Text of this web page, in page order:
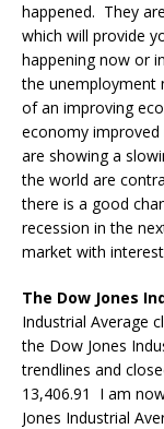
happened. They
which will provide
happening now or
the unemployment
of an improving
economy
are showing a
the world are
there is a good
recession in the
market with
The Dow Jones
Industrial Average
the Dow Jones
trendlines and
13,406.91 I am
Jones Industrial